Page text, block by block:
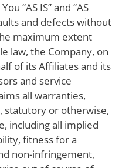
“AS IS” and “AS
and defects without
maximum extent
law, the Company, on
of its Affiliates and its
and service
all warranties,
statutory or otherwise,
including all implied
fitness for a
non-infringement,